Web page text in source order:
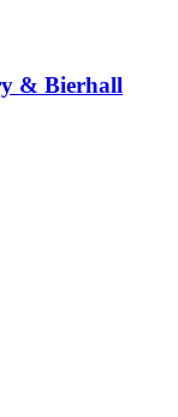
& Bierhall